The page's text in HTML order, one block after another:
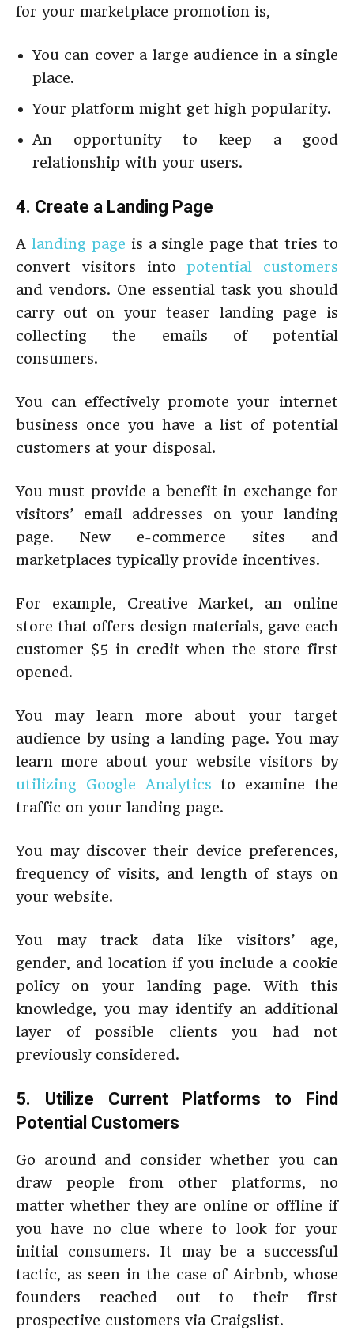
for your marketplace promotion is,
You can cover a large audience in a single
place.
Your platform might get high popularity.
An opportunity to keep a good
relationship with your users.
4. Create a Landing Page
A landing page is a single page that tries to
convert visitors intopotential customers
and vendors. One essential task you should
carry out on your teaser landing page is
collecting the emails of potential
consumers.
You can effectively promote your internet
business once you have a list of potential
customers at your disposal.
You must provide a benefit in exchange for
visitors’ email addresses on your landing
page. New e-commerce sites and
marketplaces typically provide incentives.
For example, Creative Market, an online
store that offers design materials, gave each
customer $5 in credit when the store first
opened.
You may learn more about your target
audience by using a landing page. You may
learn more about your website visitors by
utilizing Google Analytics to examine the
traffic on your landing page.
You may discover their device preferences,
frequency of visits, and length of stays on
your website.
You may track data like visitors’ age,
gender, and location if you include a cookie
policy on your landing page. With this
knowledge, you may identify an additional
layer of possible clients you had not
previously considered.
5. Utilize Current Platforms to Find
Potential Customers
Go around and consider whether you can
draw people from other platforms, no
matter whether they are online or offline if
you have no clue where to look for your
initial consumers. It may be a successful
tactic, as seen in the case of Airbnb, whose
founders reached out to their first
prospective customers via Craigslist.